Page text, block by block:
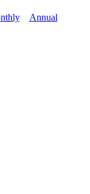
Annual